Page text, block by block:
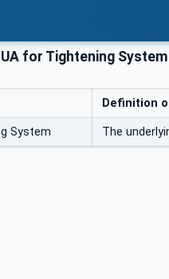
UA for Tightening
Definition
System The